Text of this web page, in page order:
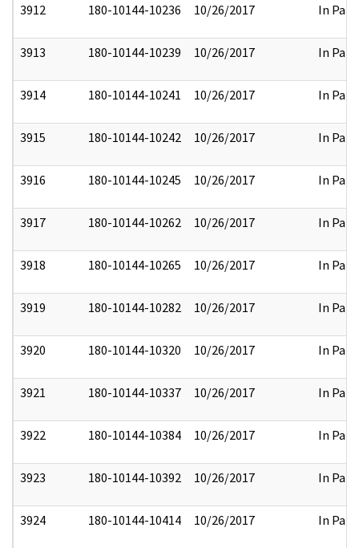
3912 180-10144-10236 10/26/2017 In Part
3913 180-10144-10239 10/26/2017 In Part
3914 180-10144-10241 10/26/2017 In Part
3915 180-10144-10242 10/26/2017 In Part
3916 180-10144-10245 10/26/2017 In Part
3917 180-10144-10262 10/26/2017 In Part
3918 180-10144-10265 10/26/2017 In Part
3919 180-10144-10282 10/26/2017 In Part
3920 180-10144-10320 10/26/2017 In Part
3921 180-10144-10337 10/26/2017 In Part
3922 180-10144-10384 10/26/2017 In Part
3923 180-10144-10392 10/26/2017 In Part
3924 180-10144-10414 10/26/2017 In Part